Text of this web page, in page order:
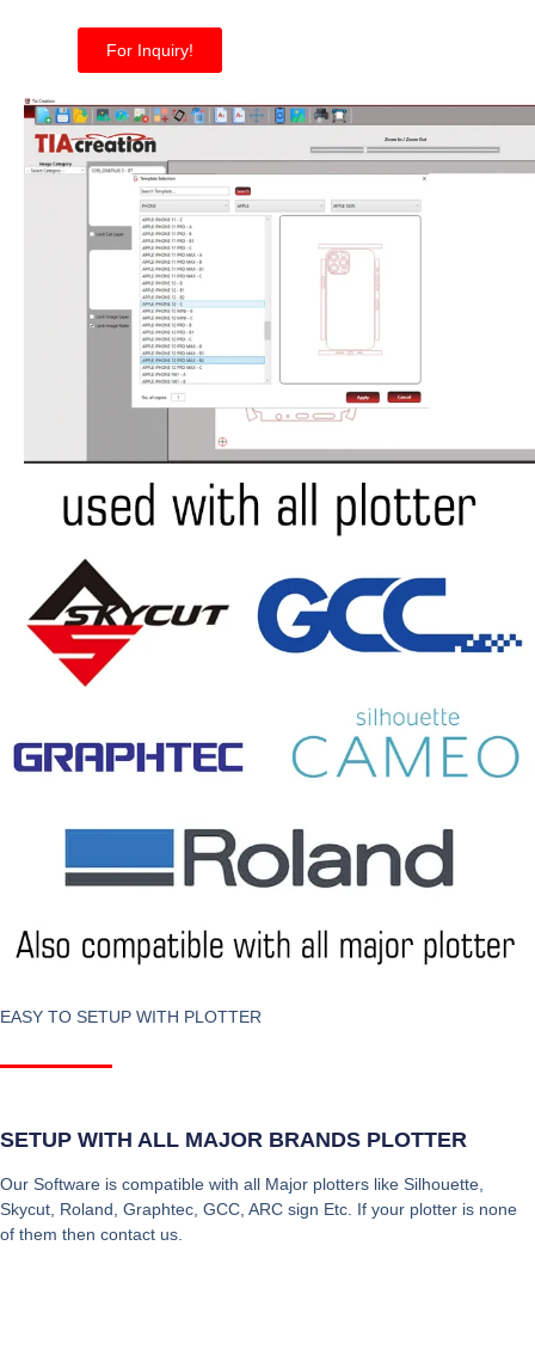
For Inquiry!
EASY TO SETUP WITH PLOTTER
SETUP WITH ALL MAJOR BRANDS PLOTTER
Our Software is compatible with all Major plotters like Silhouette,
Skycut, Roland, Graphtec, GCC, ARC sign Etc. If your plotter is none
of them then contact us.